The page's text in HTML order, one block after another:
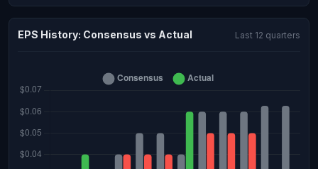
EPS History: Consensus vs Actual Last 12 quarters